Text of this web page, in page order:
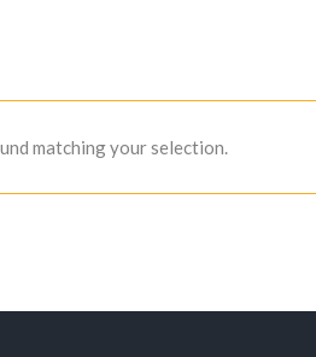
matching your selection.